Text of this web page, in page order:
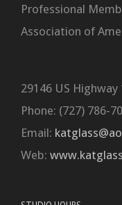
Professional
Association of
29146 US
Phone: (727) 786-
Email:
Web: